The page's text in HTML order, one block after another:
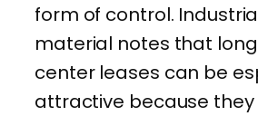
form of control.
material notes that
center leases can be
attractive because